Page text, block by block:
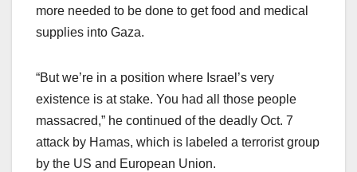
more needed to be done to get food and medical
supplies into Gaza.
“But we’re in a position where Israel’s very
existence is at stake. You had all those people
massacred,” he continued of the deadly Oct. 7
attack by Hamas, which is labeled a terrorist group
by the US and European Union.